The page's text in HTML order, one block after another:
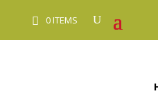
0 ITEMS